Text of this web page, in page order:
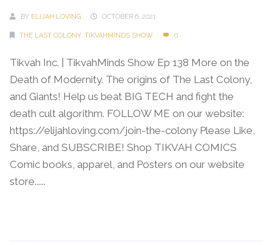
BY ELIJAH LOVING OCTOBER 6, 2021
THE LAST COLONY, TIKVAHMINDS SHOW 0
Tikvah Inc. | TikvahMinds Show Ep 138 More on the
Death of Modernity. The origins of The Last Colony,
and Giants! Help us beat BIG TECH and fight the
death cult algorithm. FOLLOW ME on our website:
https://elijahloving.com/join-the-colony Please Like,
Share, and SUBSCRIBE! Shop TIKVAH COMICS
Comic books, apparel, and Posters on our website
store......